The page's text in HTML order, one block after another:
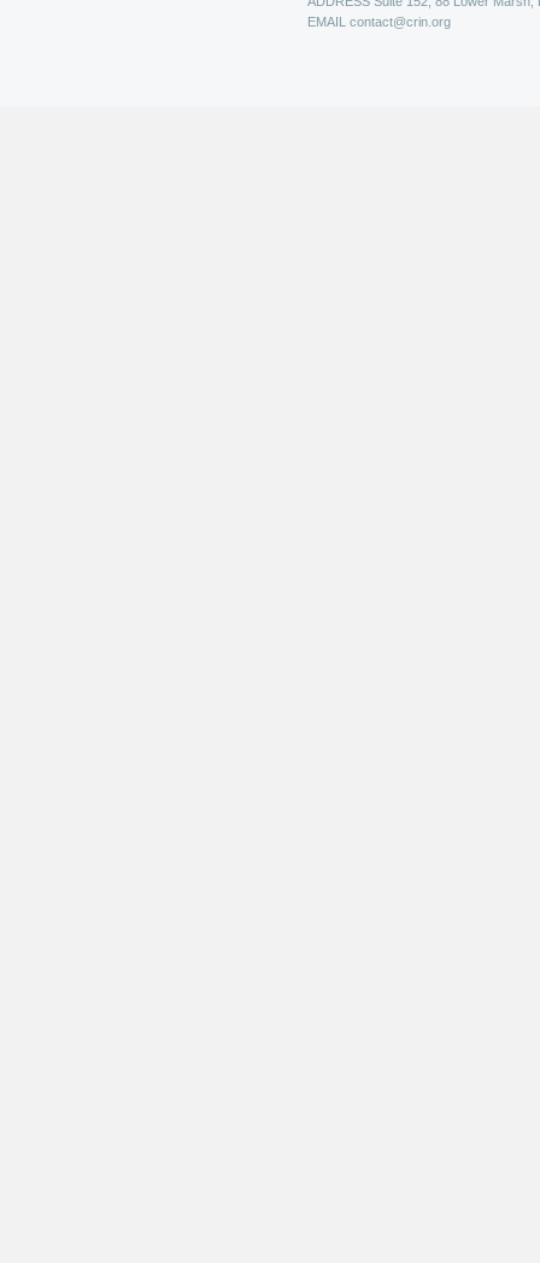
EMAIL contact@crin.org